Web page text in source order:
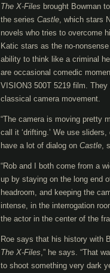
The X-Files brought Bowman
the series Castle , which stars
novels who tries to overcome
Katic stars as the no-
ability to think like a criminal
are occasional comedic
VISION3 500T 5219 film.
classical camera movement.
“The camera is moving pretty
call it ‘drifting.’ We use
have a lot of dialog on Castle ,
“Rob and I both come from a
up by staying on the long end
headroom, and keeping the
intense, in the interrogation
the actor in the center of the
Roe says that his history with
The X-Files ,” he says. “That
to shoot something very dark